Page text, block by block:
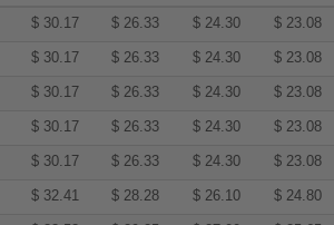
$ 30.17 $ 26.33 $ 24.30 $ 23.08
$ 30.17 $ 26.33 $ 24.30 $ 23.08
$ 30.17 $ 26.33 $ 24.30 $ 23.08
$ 30.17 $ 26.33 $ 24.30 $ 23.08
$ 30.17 $ 26.33 $ 24.30 $ 23.08
$ 32.41 $ 28.28 $ 26.10 $ 24.80